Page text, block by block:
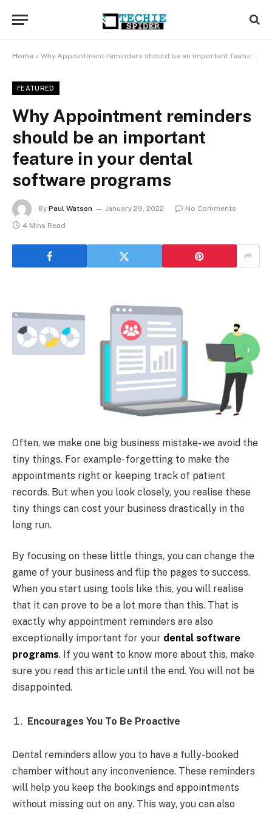
Home » Why Appointment reminders should be an important feature in your dental software programs
FEATURED
Why Appointment reminders
should be an important
feature in your dental
software programs
By Paul Watson January 29, 2022
No Comments
4 Mins Read
Often, we make one big business mistake- we avoid the
tiny things. For example- forgetting to make the
appointments right or keeping track of patient
records. But when you look closely, you realise these
tiny things can cost your business drastically in the
long run.
By focusing on these little things, you can change the
game of your business and flip the pages to success.
When you start using tools like this, you will realise
that it can prove to be a lot more than this. That is
exactly why appointment reminders are also
exceptionally important for your dental software
programs. If you want to know more about this, make
sure you read this article until the end. You will not be
disappointed.
Encourages You To Be Proactive
Dental reminders allow you to have a fully-booked
chamber without any inconvenience. These reminders
will help you keep the bookings and appointments
without missing out on any. This way, you can also